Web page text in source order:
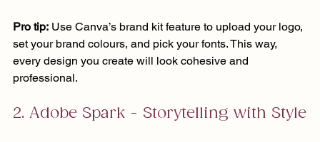
Pro tip: Use Canva’s brand kit feature to upload your logo,
set your brand colours, and pick your fonts. This way,
every design you create will look cohesive and
professional.
2. Adobe Spark - Storytelling with Style